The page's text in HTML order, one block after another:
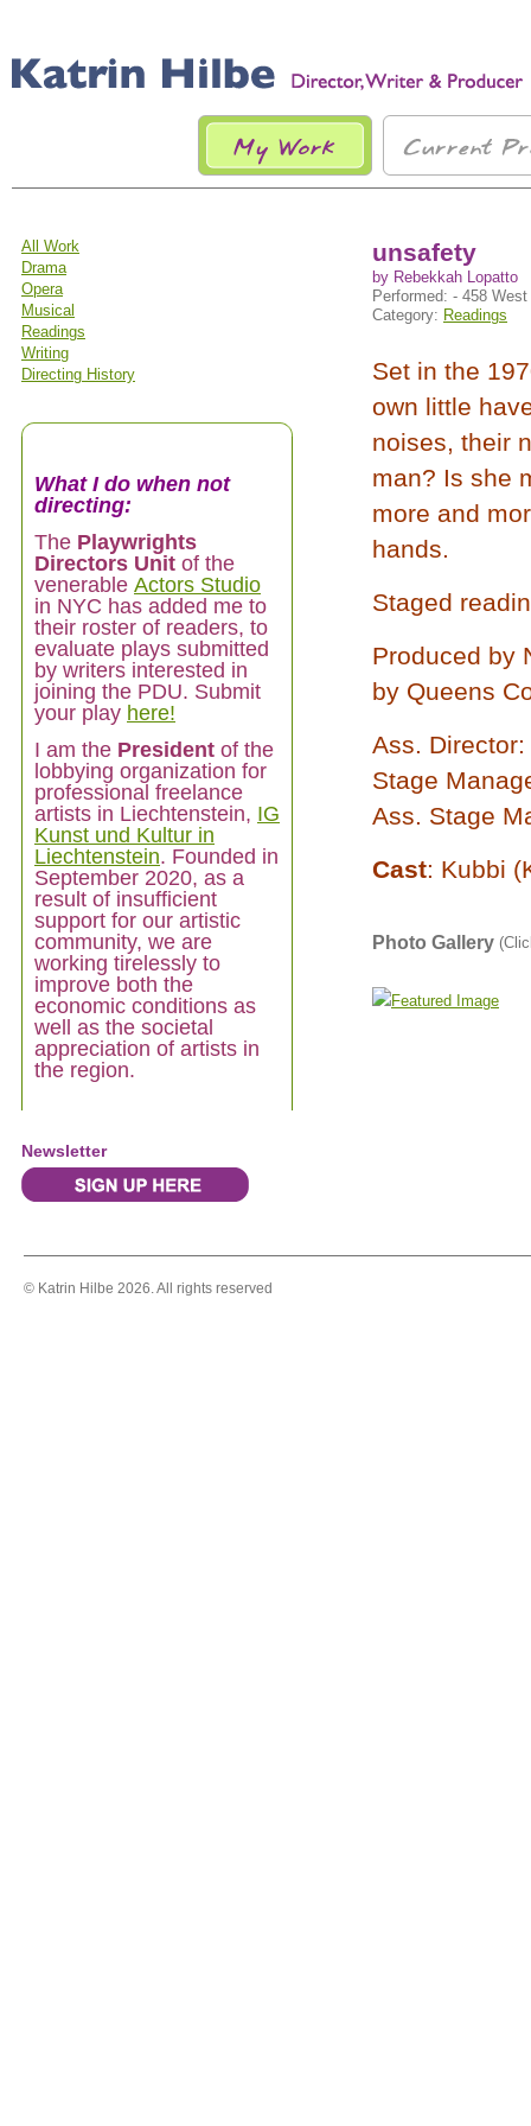
All Work
Drama
Opera
Musical
Readings
Writing
Directing History
What I do when not
directing:
The Playwrights
Directors Unit of the
venerable Actors Studio
in NYC has added me to
their roster of readers, to
evaluate plays submitted
by writers interested in
joining the PDU. Submit
your play here!
I am the President of the
lobbying organization for
professional freelance
artists in Liechtenstein, IG
Kunst und Kultur in
Liechtenstein. Founded in
September 2020, as a
result of insufficient
support for our artistic
community, we are
working tirelessly to
improve both the
economic conditions as
well as the societal
appreciation of artists in
the region.
Newsletter
unsafety
by Rebekkah Lopatto
Performed: - 458
Category: Readings
Set in the
own little
noises, their
man? Is she
more and
hands.
Staged
Produced by
by Queens
Ass.
Stage
Ass. Stage
Cast: Kubbi
Photo Gallery
© Katrin Hilbe 2026. All rights reserved